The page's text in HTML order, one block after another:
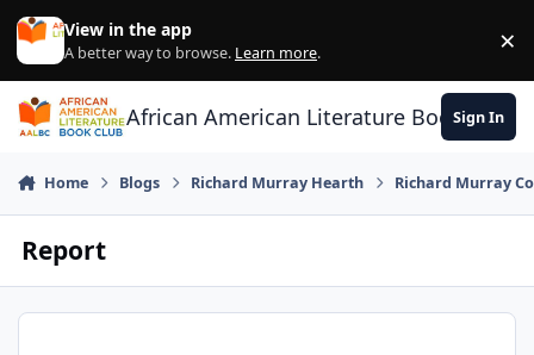
Skip to content
View in the app
A better way to browse. Learn more. ×
African American Literature Book Club
Sign In
Home Blogs Richard Murray Hearth Richard Murray
Report